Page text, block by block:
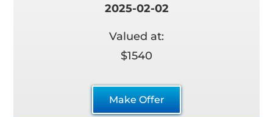
2025-02-02
Valued at:
$1540
Make Offer